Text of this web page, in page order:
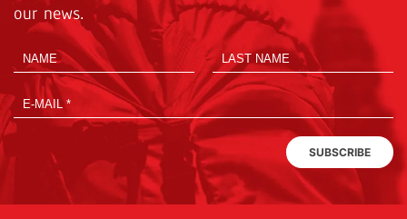
our news.
SUBSCRIBE